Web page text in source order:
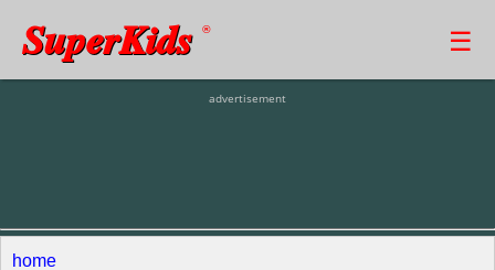
SuperKids ® ☰
advertisement
home